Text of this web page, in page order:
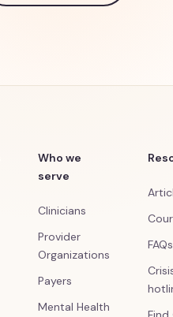
Who we
serve
Clinicians
Provider
Organizations
Payers
Mental Health
FAQs